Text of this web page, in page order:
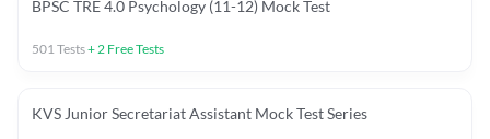
BPSC TRE 4.0 Psychology (11-12) Mock Test
501Tests+2 Free Tests
KVS Junior Secretariat Assistant Mock Test Series